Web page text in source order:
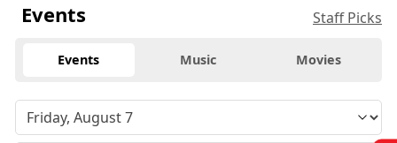
Events Staff Picks
Events Music Movies